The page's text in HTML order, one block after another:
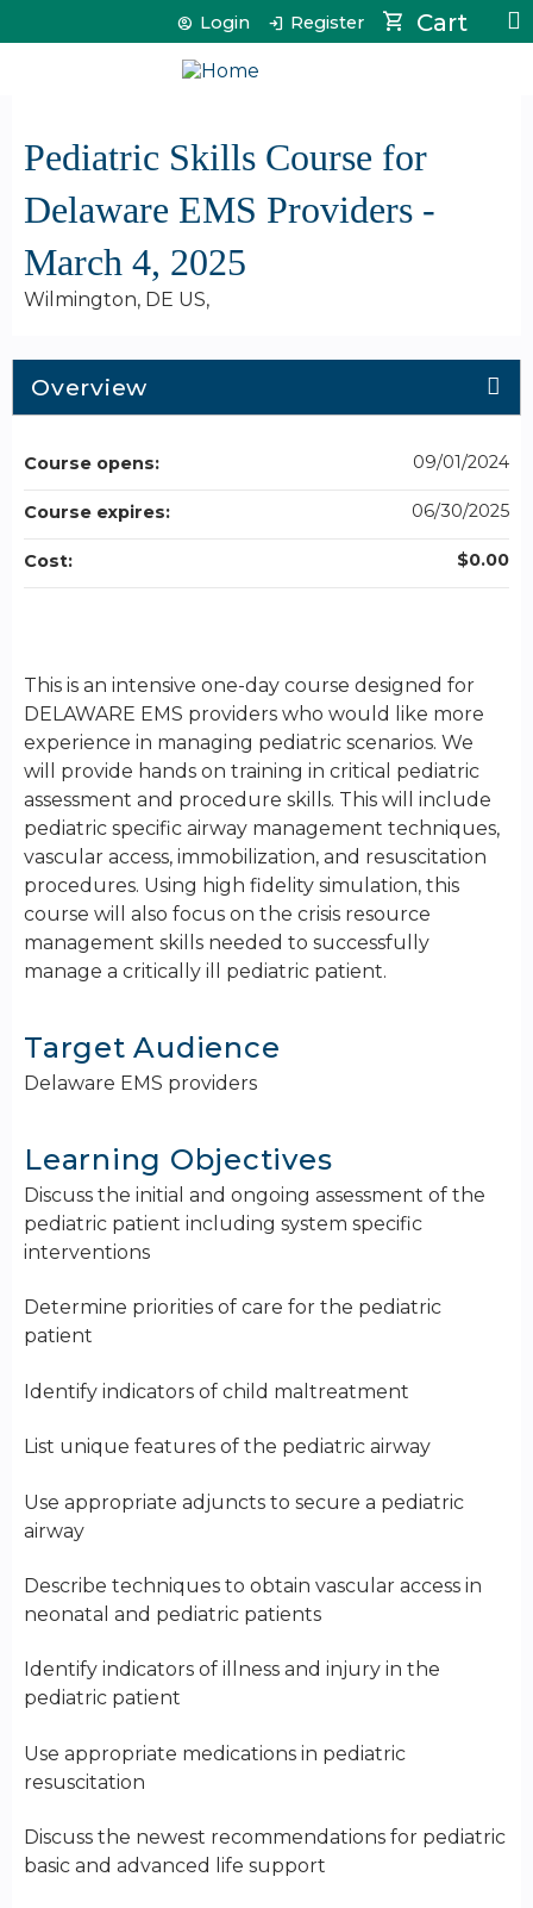
Jump to content Cart
Login Register
Pediatric Skills Course for
Delaware EMS Providers -
March 4, 2025
Wilmington, DE US
Overview
This is an intensive one-day course designed for
DELAWARE EMS providers who would like more
experience in managing pediatric scenarios. We
will provide hands on training in critical pediatric
assessment and procedure skills. This will include
pediatric specific airway management techniques,
vascular access, immobilization, and resuscitation
procedures. Using high fidelity simulation, this
course will also focus on the crisis resource
management skills needed to successfully
manage a critically ill pediatric patient.
Target Audience
Delaware EMS providers
Learning Objectives
Discuss the initial and ongoing assessment of the
pediatric patient including system specific
interventions
Determine priorities of care for the pediatric
patient
Identify indicators of child maltreatment
List unique features of the pediatric airway
Use appropriate adjuncts to secure a pediatric
airway
Describe techniques to obtain vascular access in
neonatal and pediatric patients
Identify indicators of illness and injury in the
pediatric patient
Use appropriate medications in pediatric
resuscitation
Discuss the newest recommendations for pediatric
basic and advanced life support
Course opens: 09/01/2024
Course expires: 06/30/2025
Cost: $0.00